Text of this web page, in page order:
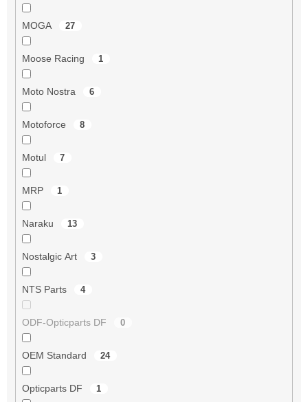
MOGA 27
Moose Racing 1
Moto Nostra 6
Motoforce 8
Motul 7
MRP 1
Naraku 13
Nostalgic Art 3
NTS Parts 4
ODF-Opticparts DF 0
OEM Standard 24
Opticparts DF 1